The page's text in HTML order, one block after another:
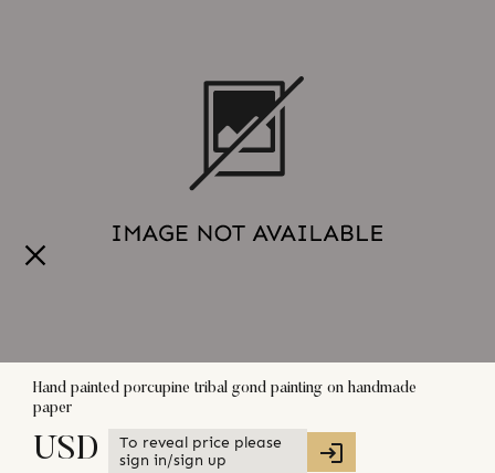
Hand painted porcupine tribal gond painting on handmade
paper
USD
To reveal price please
sign in/sign up